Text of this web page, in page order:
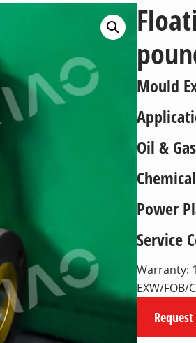
Mould
Oil &
Power
Service
Warranty:
EXW/FOB/